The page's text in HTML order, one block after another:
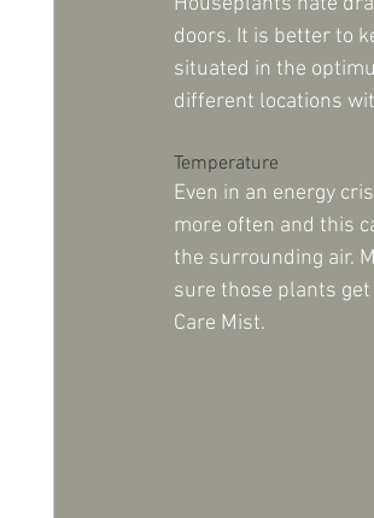
doors. It is better to
situated in the
different locations
Temperature
Even in an energy
more often and this
the surrounding air.
sure those plants
Care Mist.